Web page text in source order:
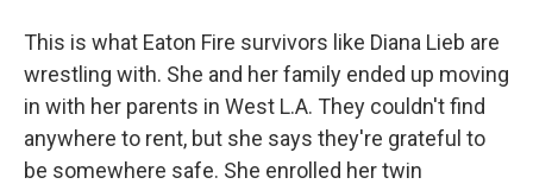
This is what Eaton Fire survivors like Diana Lieb are
wrestling with. She and her family ended up moving
in with her parents in West L.A. They couldn't find
anywhere to rent, but she says they're grateful to
be somewhere safe. She enrolled her twin